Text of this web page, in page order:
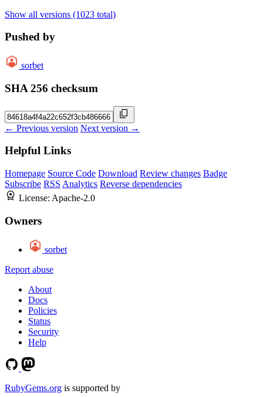
Show all versions (1023 total)
Pushed by
sorbet
SHA 256 checksum
← Previous version Next version →
Helpful Links
Homepage Source Code Download Review changes Badge
Subscribe RSS Analytics Reverse dependencies
License: Apache-2.0
Owners
sorbet
Report abuse
About
Docs
Policies
Status
Security
Help
RubyGems.org is supported by